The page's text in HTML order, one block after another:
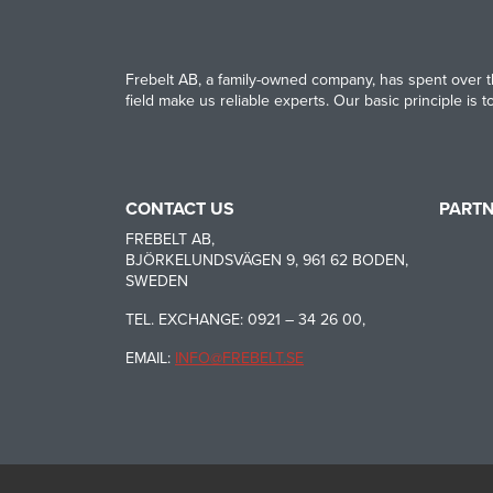
Frebelt AB, a family-owned company, has spent
field make us reliable experts. Our basic principle is
CONTACT US
FREBELT AB,
BJÖRKELUNDSVÄGEN 9, 961 62 BODEN,
SWEDEN
TEL. EXCHANGE: 0921 – 34 26 00,
EMAIL: INFO@FREBELT.SE